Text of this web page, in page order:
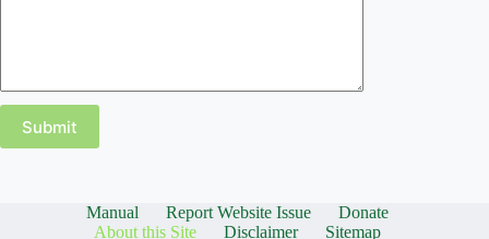
Manual Report Website Issue
Donate
About this Site
Disclaimer Sitemap